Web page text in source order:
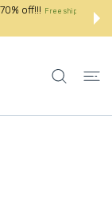
off!!! Free shipping